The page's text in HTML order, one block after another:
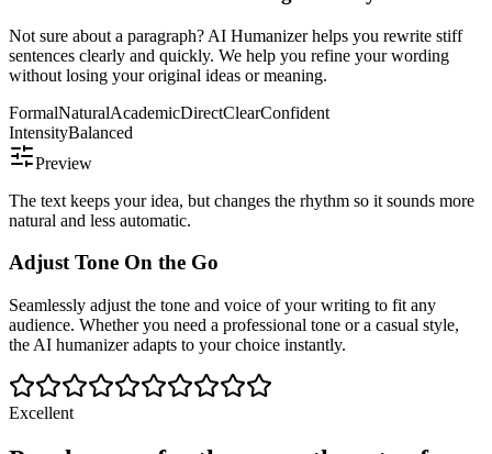
Not sure about a paragraph? AI Humanizer helps you rewrite stiff
sentences clearly and quickly. We help you refine your wording
without losing your original ideas or meaning.
FormalNaturalAcademicDirectClearConfident
IntensityBalanced
Preview
The text keeps your idea, but changes the rhythm so it sounds more
natural and less automatic.
Adjust Tone On the Go
Seamlessly adjust the tone and voice of your writing to fit any
audience. Whether you need a professional tone or a casual style,
the AI humanizer adapts to your choice instantly.
Excellent